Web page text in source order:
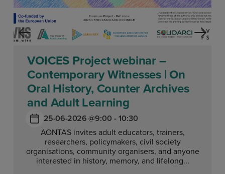
VOICES Project webinar –
Contemporary Witnesses | On
Oral History, Counter Archives
and Adult Learning
25-06-2026 @9:00 - 10:30
AONTAS invites adult educators, trainers,
researchers, policymakers, civil society
organisations, community organisers, and anyone
interested in history, memory, and lifelong...